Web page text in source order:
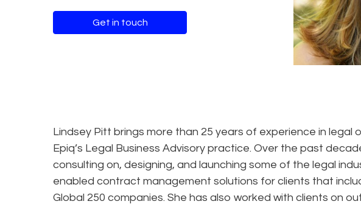
Get in touch
Lindsey Pitt brings more than 25 years of experience in legal
Epiq’s Legal Business Advisory practice. Over the past
consulting on, designing, and launching some of the legal
enabled contract management solutions for clients that
Global 250 companies. She has also worked with clients on